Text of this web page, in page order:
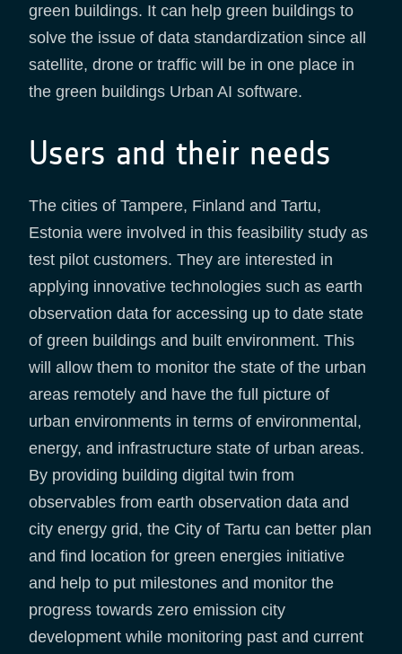
green buildings. It can help green buildings to
solve the issue of data standardization since all
satellite, drone or traffic will be in one place in
the green buildings Urban AI software.
Users and their needs
The cities of Tampere, Finland and Tartu,
Estonia were involved in this feasibility study as
test pilot customers. They are interested in
applying innovative technologies such as earth
observation data for accessing up to date state
of green buildings and built environment. This
will allow them to monitor the state of the urban
areas remotely and have the full picture of
urban environments in terms of environmental,
energy, and infrastructure state of urban areas.
By providing building digital twin from
observables from earth observation data and
city energy grid, the City of Tartu can better plan
and find location for green energies initiative
and help to put milestones and monitor the
progress towards zero emission city
development while monitoring past and current